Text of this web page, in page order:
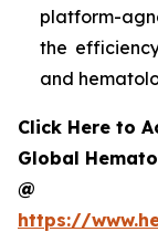
platform-
the
and
Click Here to
Global
@
https://